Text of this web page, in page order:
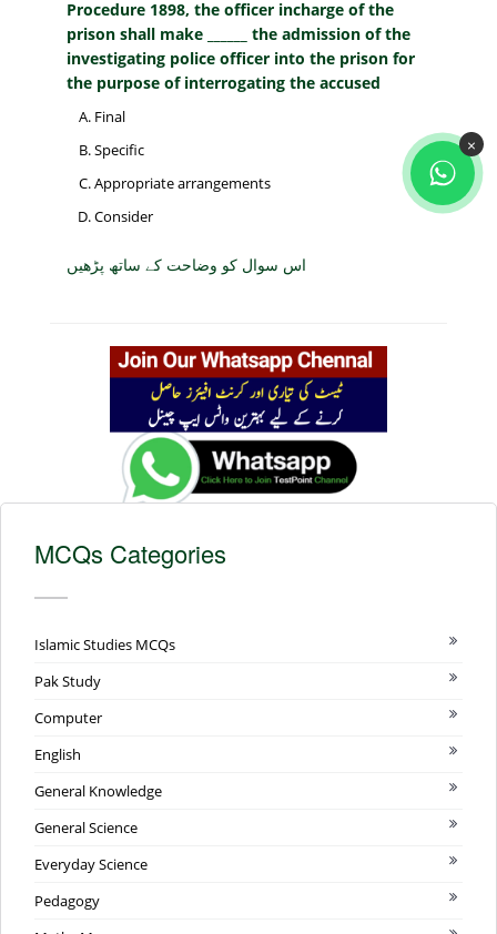
Procedure 1898, the officer incharge of the
prison shall make ______ the admission of the
investigating police officer into the prison for
the purpose of interrogating the accused
Final
Specific
Appropriate arrangements
Consider
اس سوال کو وضاحت کے ساتھ پڑھیں
MCQs Categories
Islamic Studies MCQs
Pak Study
Computer
English
General Knowledge
General Science
Everyday Science
Pedagogy
×